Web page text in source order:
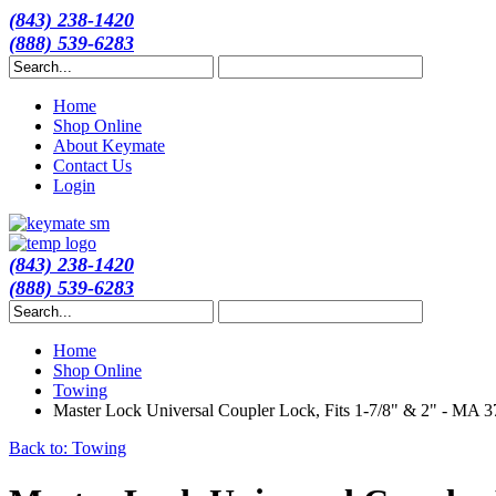
(843) 238-1420
(888) 539-6283
Home
Shop Online
About Keymate
Contact Us
Login
(843) 238-1420
(888) 539-6283
Home
Shop Online
Towing
Master Lock Universal Coupler Lock, Fits 1-7/8" & 2" - MA
Back to: Towing